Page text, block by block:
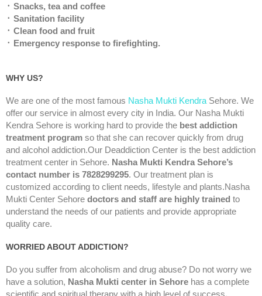
᛫ Snacks, tea and coffee
᛫ Sanitation facility
᛫ Clean food and fruit
᛫ Emergency response to firefighting.
WHY US?
We are one of the most famous Nasha Mukti Kendra Sehore. We
offer our service in almost every city in India. Our Nasha Mukti
Kendra Sehore is working hard to provide the best addiction
treatment program so that she can recover quickly from drug
and alcohol addiction.Our Deaddiction Center is the best addiction
treatment center in Sehore. Nasha Mukti Kendra Sehore’s
contact number is 7828299295. Our treatment plan is
customized according to client needs, lifestyle and plants.Nasha
Mukti Center Sehore doctors and staff are highly trained to
understand the needs of our patients and provide appropriate
quality care.
WORRIED ABOUT ADDICTION?
Do you suffer from alcoholism and drug abuse? Do not worry we
have a solution, Nasha Mukti center in Sehore has a complete